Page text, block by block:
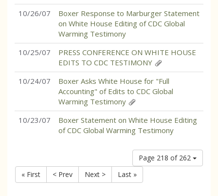
10/26/07
Boxer Response to Marburger Statement
on White House Editing of CDC Global
Warming Testimony
10/25/07
PRESS CONFERENCE ON WHITE HOUSE
EDITS TO CDC TESTIMONY
10/24/07
Boxer Asks White House for "Full
Accounting" of Edits to CDC Global
Warming Testimony
10/23/07
Boxer Statement on White House Editing
of CDC Global Warming Testimony
Page 218 of 262
« First
< Prev Next > Last »